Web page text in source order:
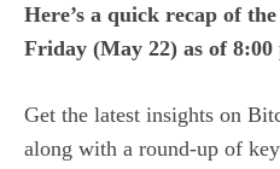
Here’s a quick recap of
Friday (May 22) as of
Get the latest insights on
along with a round-up of